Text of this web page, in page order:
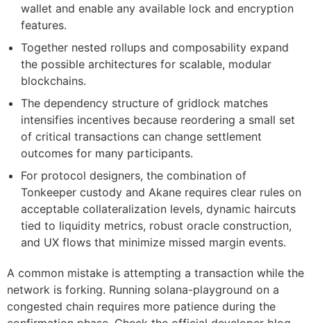
wallet and enable any available lock and encryption
features.
Together nested rollups and composability expand
the possible architectures for scalable, modular
blockchains.
The dependency structure of gridlock matches
intensifies incentives because reordering a small set
of critical transactions can change settlement
outcomes for many participants.
For protocol designers, the combination of
Tonkeeper custody and Akane requires clear rules on
acceptable collateralization levels, dynamic haircuts
tied to liquidity metrics, robust oracle construction,
and UX flows that minimize missed margin events.
A common mistake is attempting a transaction while the
network is forking. Running solana-playground on a
congested chain requires more patience during the